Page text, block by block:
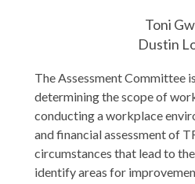
Toni
Dustin
The Assessment Committee
determining the scope of
conducting a workplace
and financial assessment of
circumstances that lead to
identify areas for